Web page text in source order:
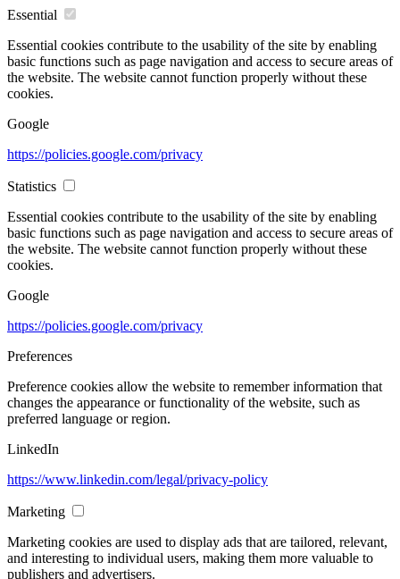
Essential
Essential cookies contribute to the usability of the site by enabling
basic functions such as page navigation and access to secure areas of
the website. The website cannot function properly without these
cookies.
Google
https://policies.google.com/privacy
Statistics
Essential cookies contribute to the usability of the site by enabling
basic functions such as page navigation and access to secure areas of
the website. The website cannot function properly without these
cookies.
Google
https://policies.google.com/privacy
Preferences
Preference cookies allow the website to remember information that
changes the appearance or functionality of the website, such as
preferred language or region.
LinkedIn
https://www.linkedin.com/legal/privacy-policy
Marketing
Marketing cookies are used to display ads that are tailored, relevant,
and interesting to individual users, making them more valuable to
publishers and advertisers.